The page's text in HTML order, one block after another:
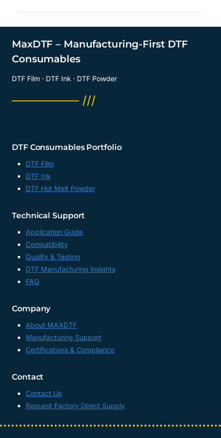
TRANSFER
SUPPLIER,
TRANSFER
MANUFACTURER,
MaxDTF – Manufacturing-First DTF
Consumables
DTF Film · DTF Ink · DTF Powder
──────── ///
DTF Consumables Portfolio
DTF Film
DTF Ink
DTF Hot Melt Powder
Technical Support
Application Guide
Compatibility
Quality & Testing
DTF Manufacturing Insights
FAQ
Company
About MAXDTF
Manufacturing Support
Certifications & Compliance
Contact
Contact Us
Request Factory Direct Supply